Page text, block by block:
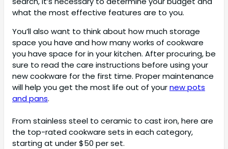
what the most effective features are to you.
You’ll also want to think about how much storage
space you have and how many works of cookware
you have space for in your kitchen. After procuring, be
sure to read the care instructions before using your
new cookware for the first time. Proper maintenance
will help you get the most life out of yournew pots
and pans.
From stainless steel to ceramic to cast iron, here are
the top-rated cookware sets in each category,
starting at under $50 per set.